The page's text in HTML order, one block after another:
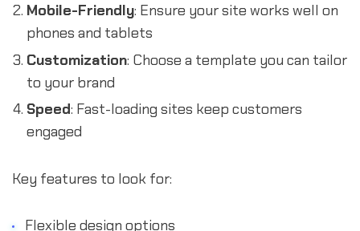
Mobile-Friendly: Ensure your site works well on
phones and tablets
Customization: Choose a template you can tailor
to your brand
Speed: Fast-loading sites keep customers
engaged
Key features to look for:
Flexible design options